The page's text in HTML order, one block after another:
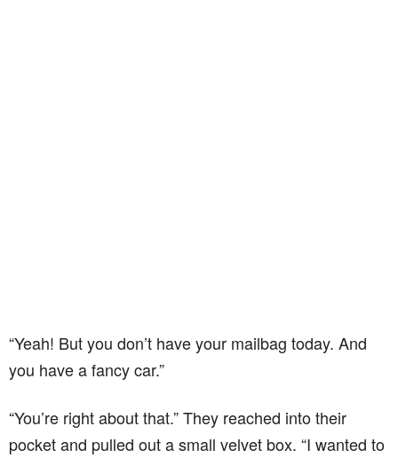
“Yeah! But you don’t have your mailbag today. And
you have a fancy car.”
“You’re right about that.” They reached into their
pocket and pulled out a small velvet box. “I wanted to